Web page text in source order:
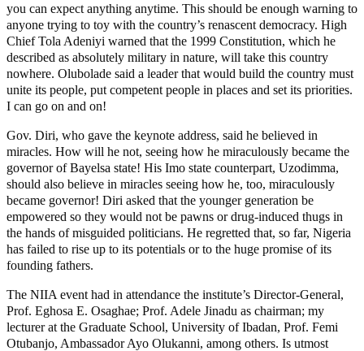
you can expect anything anytime. This should be enough warning to
anyone trying to toy with the country’s renascent democracy. High
Chief Tola Adeniyi warned that the 1999 Constitution, which he
described as absolutely military in nature, will take this country
nowhere. Olubolade said a leader that would build the country must
unite its people, put competent people in places and set its priorities.
I can go on and on!
Gov. Diri, who gave the keynote address, said he believed in
miracles. How will he not, seeing how he miraculously became the
governor of Bayelsa state! His Imo state counterpart, Uzodimma,
should also believe in miracles seeing how he, too, miraculously
became governor! Diri asked that the younger generation be
empowered so they would not be pawns or drug-induced thugs in
the hands of misguided politicians. He regretted that, so far, Nigeria
has failed to rise up to its potentials or to the huge promise of its
founding fathers.
The NIIA event had in attendance the institute’s Director-General,
Prof. Eghosa E. Osaghae; Prof. Adele Jinadu as chairman; my
lecturer at the Graduate School, University of Ibadan, Prof. Femi
Otubanjo, Ambassador Ayo Olukanni, among others. Is utmost